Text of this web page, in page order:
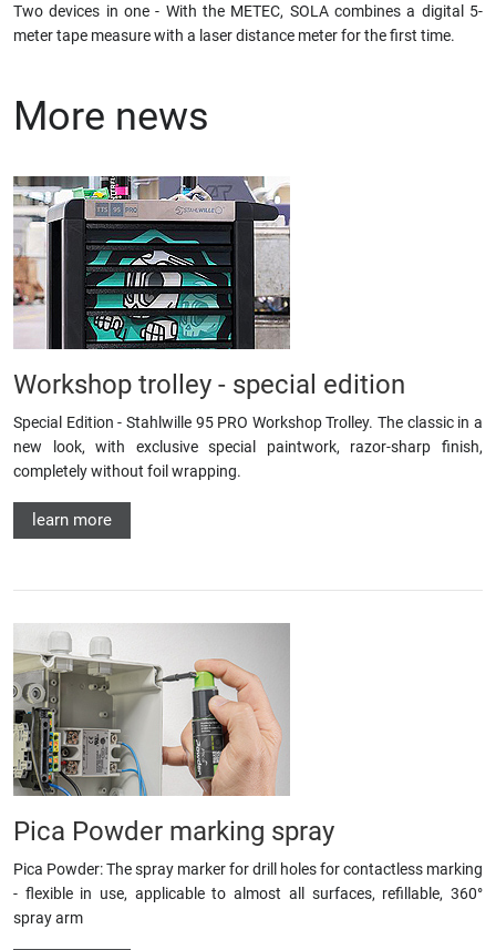
Two devices in one - With the METEC, SOLA combines a digital 5-
meter tape measure with a laser distance meter for the first time.
More news
Workshop trolley - special edition
Special Edition - Stahlwille 95 PRO Workshop Trolley. The classic in a
new look, with exclusive special paintwork, razor-sharp finish,
completely without foil wrapping.
learn more
Pica Powder marking spray
Pica Powder: The spray marker for drill holes for contactless marking
- flexible in use, applicable to almost all surfaces, refillable, 360°
spray arm